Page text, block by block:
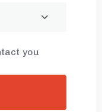
you